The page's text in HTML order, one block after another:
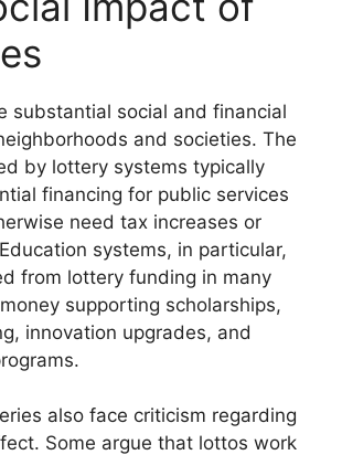
substantial social and financial
and societies. The
by lottery systems typically
financing for public services
need tax increases or
systems, in particular,
from lottery funding in many
supporting scholarships,
innovation upgrades, and
also face criticism regarding
Some argue that lottos work